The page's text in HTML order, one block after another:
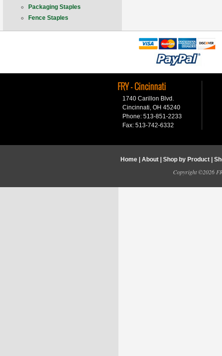
Packaging Staples
Fence Staples
FRY - Cincinnati
1740 Carillon Blvd.
Cincinnati, OH 45240
Phone: 513-851-2233
Fax: 513-742-6332
Home| About| Shop by Product|
Copyright ©2026